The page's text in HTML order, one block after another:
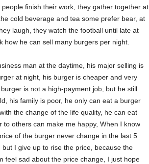
finish their work, they gather together at
cold beverage and tea some prefer bear, at
laugh, they watch the football until late at
how he can sell many burgers per night.
man at the daytime, his major selling is
at night, his burger is cheaper and very
is not a high-payment job, but he still
his family is poor, he only can eat a burger
the change of the life quality, he can eat
others can make me happy, When I know
of the burger never change in the last 5
I give up to rise the price, because the
feel sad about the price change, I just hope